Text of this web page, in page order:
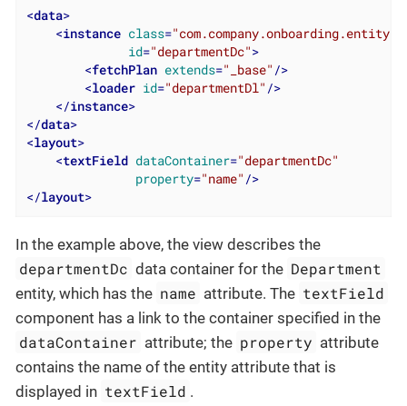
<data>
<instance class=
id="departmentDc">
<fetchPlan extends="_base" />
<loader id="departmentDl" />
</instance>
</data>
<layout>
<textField dataContainer="departmentDc"
property="name" />
</layout>
In the example above, the view describes the
departmentDc data container for the Department
entity, which has the name attribute. The textField
component has a link to the container specified in the
dataContainer attribute; the property attribute
contains the name of the entity attribute that is
displayed in textField .